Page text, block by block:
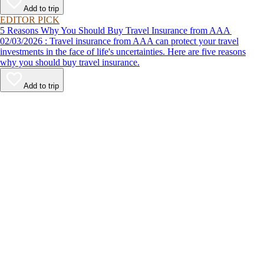
Add to trip
EDITOR PICK
5 Reasons Why You Should Buy Travel Insurance from AAA
02/03/2026 : Travel insurance from AAA can protect your travel
investments in the face of life's uncertainties. Here are five reasons
why you should buy travel insurance.
Add to trip